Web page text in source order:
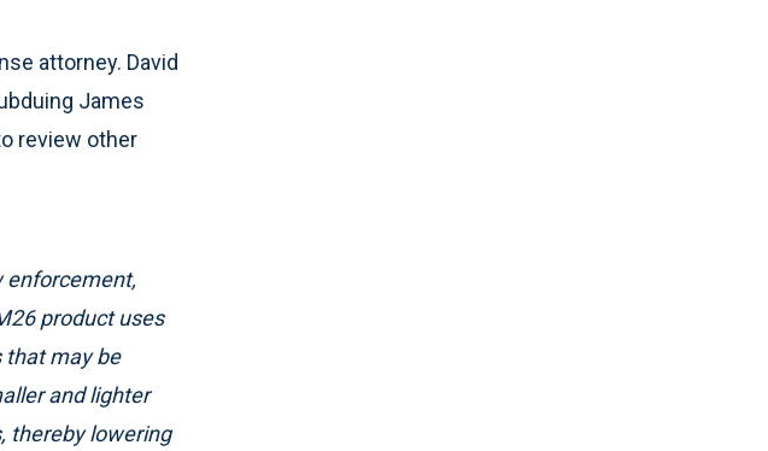
attorney. David
James
review other
enforcement,
product uses
that may be
and lighter
thereby lowering